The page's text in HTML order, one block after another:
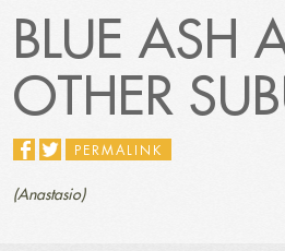
BLUE ASH
OTHER
PERMALINK
(Anastasio)